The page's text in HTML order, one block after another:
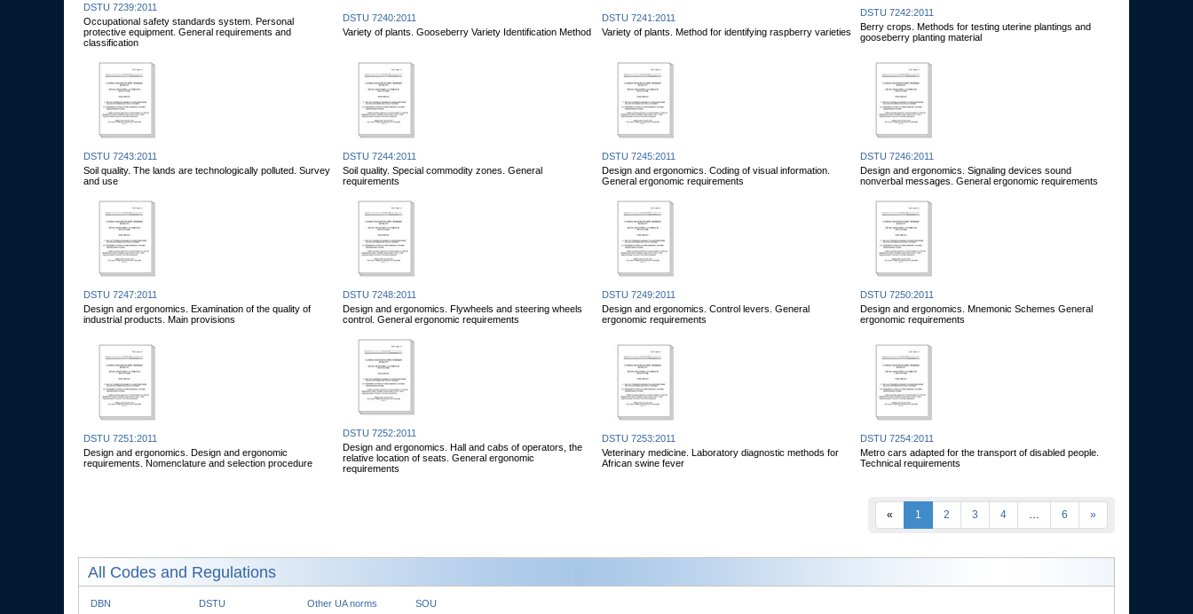
DSTU 7239:2011
Occupational safety standards system. Personal
protective equipment. General requirements and
classification
DSTU 7240:2011
Variety of plants. Gooseberry Variety Identification Method
DSTU 7241:2011
Variety of plants. Method for identifying raspberry varieties
DSTU 7242:2011
Berry crops. Methods for testing uterine plantings and
gooseberry planting material
DSTU 7243:2011
Soil quality. The lands are technologically polluted. Survey
and use
DSTU 7244:2011
Soil quality. Special commodity zones. General
requirements
DSTU 7245:2011
Design and ergonomics. Coding of visual information.
General ergonomic requirements
DSTU 7246:2011
Design and ergonomics. Signaling devices sound
nonverbal messages. General ergonomic requirements
DSTU 7247:2011
Design and ergonomics. Examination of the quality of
industrial products. Main provisions
DSTU 7248:2011
Design and ergonomics. Flywheels and steering wheels
control. General ergonomic requirements
DSTU 7249:2011
Design and ergonomics. Control levers. General
ergonomic requirements
DSTU 7250:2011
Design and ergonomics. Mnemonic Schemes General
ergonomic requirements
DSTU 7251:2011
Design and ergonomics. Design and ergonomic
requirements. Nomenclature and selection procedure
DSTU 7252:2011
Design and ergonomics. Hall and cabs of operators, the
relative location of seats. General ergonomic
requirements
DSTU 7253:2011
Veterinary medicine. Laboratory diagnostic methods for
African swine fever
DSTU 7254:2011
Metro cars adapted for the transport of disabled people.
Technical requirements
« 1 2 3 4 … 6 »
All Codes and Regulations
DBN DSTU Other UA norms
SOU